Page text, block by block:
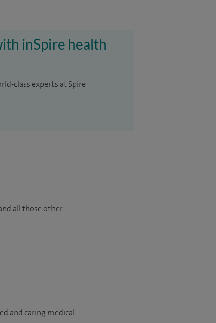
inSpire health
class experts at Spire
all those other
and caring medical